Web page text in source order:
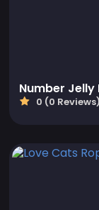
Number Jelly
0 (0 Reviews)